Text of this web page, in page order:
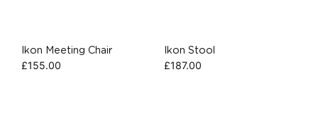
Ikon Meeting Chair
£155.00
Ikon Stool
£187.00